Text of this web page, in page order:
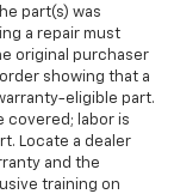
part(s) was
a repair must
original purchaser
showing that a
eligible part.
covered; labor is
Locate a dealer
and the
training on